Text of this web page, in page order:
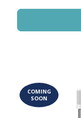
COMING
SOON